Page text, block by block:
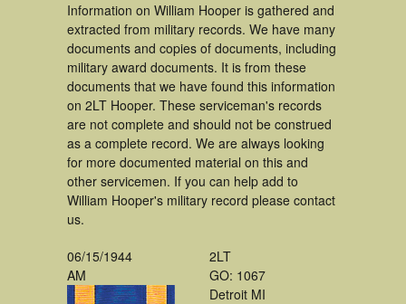
Information on William Hooper is gathered and
extracted from military records. We have many
documents and copies of documents, including
military award documents. It is from these
documents that we have found this information
on 2LT Hooper. These serviceman's records
are not complete and should not be construed
as a complete record. We are always looking
for more documented material on this and
other servicemen. If you can help add to
William Hooper's military record please contact
us.
06/15/1944
AM
2LT
GO: 1067
Detroit MI